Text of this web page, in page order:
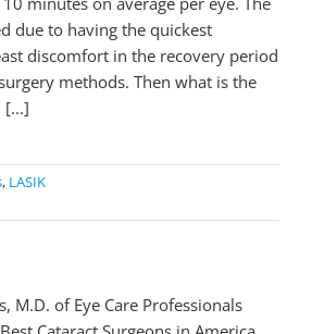
due to having the quickest
discomfort in the recovery period
methods. Then what is the
[...]
, LASIK